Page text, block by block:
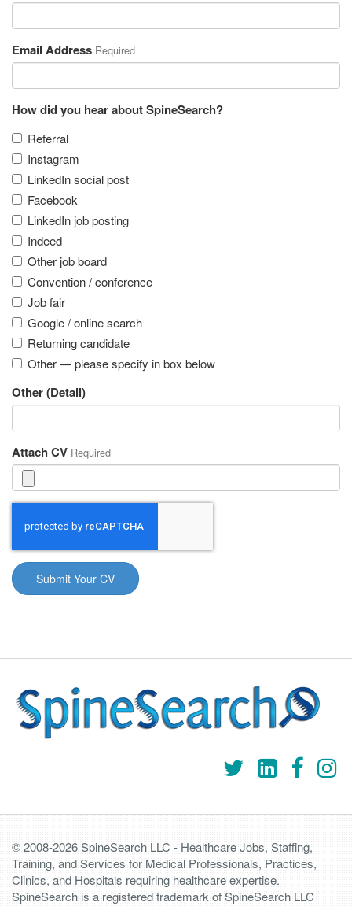
Email Address Required
How did you hear about SpineSearch?
Referral
Instagram
LinkedIn social post
Facebook
LinkedIn job posting
Indeed
Other job board
Convention / conference
Job fair
Google / online search
Returning candidate
Other — please specify in box below
Other (Detail)
Attach CV Required
© 2008-2026 SpineSearch LLC - Healthcare Jobs, Staffing,
Training, and Services for Medical Professionals, Practices,
Clinics, and Hospitals requiring healthcare expertise.
SpineSearch is a registered trademark of SpineSearch LLC